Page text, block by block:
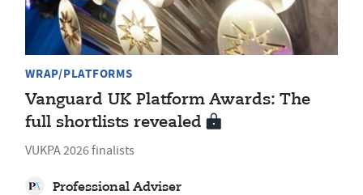
WRAP/PLATFORMS
Vanguard UK Platform Awards: The
full shortlists revealed
VUKPA 2026 finalists
Professional Adviser